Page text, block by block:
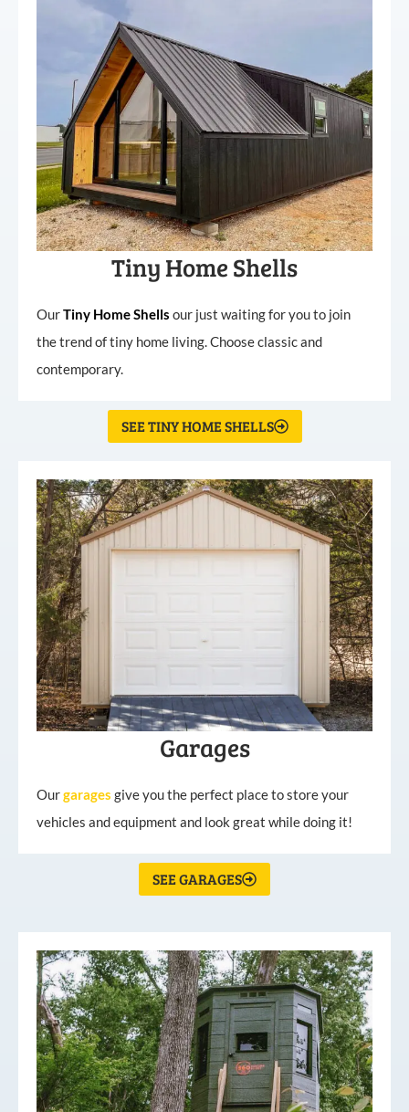
Tiny Home Shells
OurTiny HomeShells our just waiting for you to join
the trend of tiny home living. Choose classic and
contemporary.
SEE TINY HOME SHELLS
Garages
Ourgarages give you the perfect place to store your
vehicles and equipment and look great while doing it!
SEE GARAGES